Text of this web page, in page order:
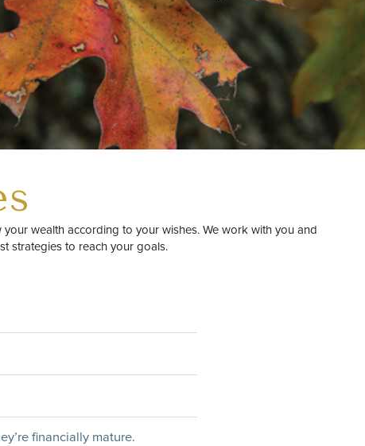
wealth according to your wishes. We work with you and
strategies to reach your goals.
financially mature.